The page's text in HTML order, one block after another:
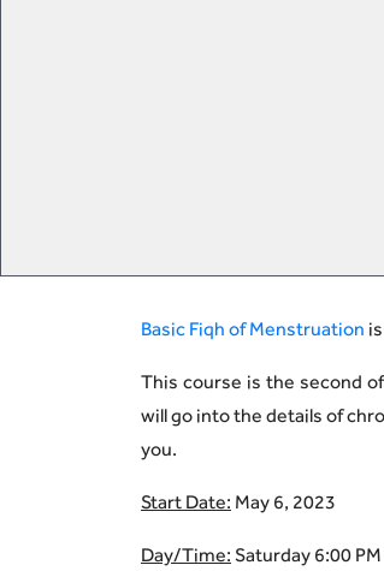
Basic Fiqh of Menstruation
This course is the second
will go into the details of
you.
Start Date: May 6, 2023
Day/Time: Saturday 6:00